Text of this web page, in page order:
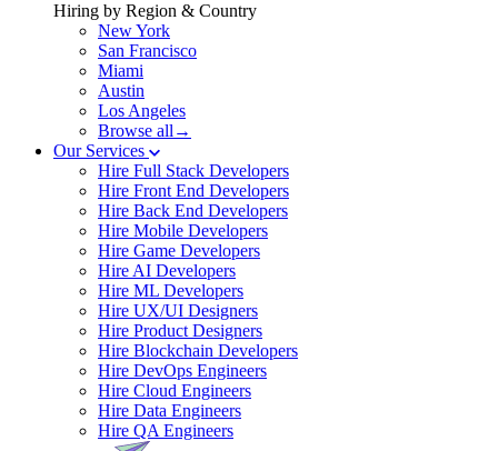
Hiring by Region & Country
New York
San Francisco
Miami
Austin
Los Angeles
Browse all→
Our Services
Hire Full Stack Developers
Hire Front End Developers
Hire Back End Developers
Hire Mobile Developers
Hire Game Developers
Hire AI Developers
Hire ML Developers
Hire UX/UI Designers
Hire Product Designers
Hire Blockchain Developers
Hire DevOps Engineers
Hire Cloud Engineers
Hire Data Engineers
Hire QA Engineers